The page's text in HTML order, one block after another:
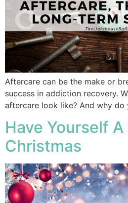
Aftercare can be the make or
success in addiction recovery.
aftercare look like? And why do
Have Yourself
Christmas